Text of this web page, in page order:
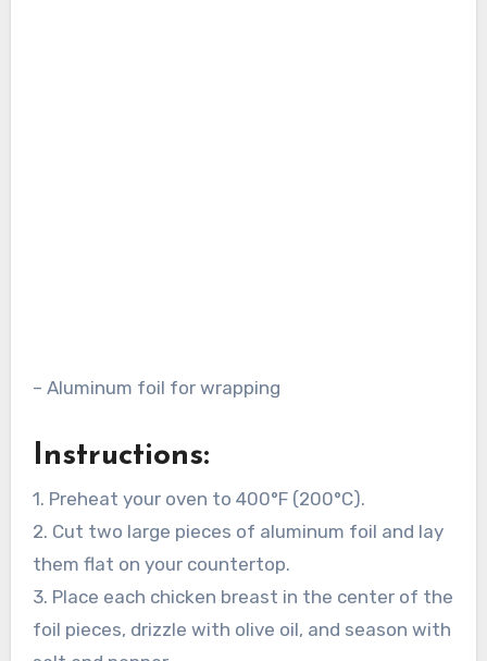
– Aluminum foil for wrapping
Instructions:
1. Preheat your oven to 400°F (200°C).
2. Cut two large pieces of aluminum foil and lay
them flat on your countertop.
3. Place each chicken breast in the center of the
foil pieces, drizzle with olive oil, and season with